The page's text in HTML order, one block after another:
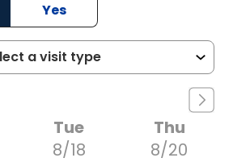
Yes
Tue
8/18
Thu
8/20